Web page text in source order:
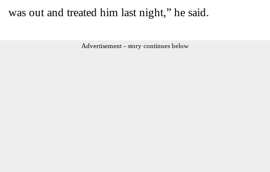
was out and treated him last night,” he said.
Advertisement - story continues below